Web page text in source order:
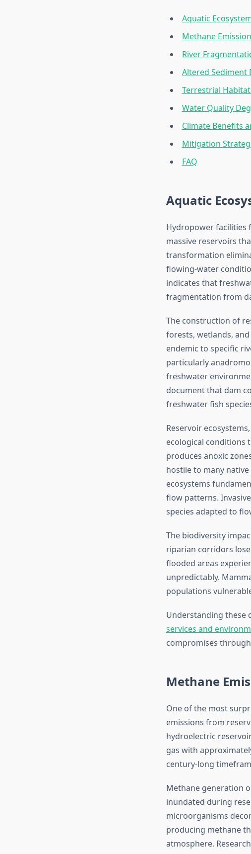
Aquatic
Methane
River
Altered Sediment
Terrestrial
Water Quality
Climate Benefits
Mitigation
FAQ
Aquatic
Hydropower facilities
massive reservoirs
transformation
flowing-water
indicates that
fragmentation from
The construction of
forests, wetlands,
endemic to specific
particularly
freshwater
document that dam
freshwater fish
Reservoir
ecological conditions
produces anoxic
hostile to many
ecosystems
flow patterns.
species adapted to
The biodiversity
riparian corridors
flooded areas
unpredictably.
populations
Understanding these
services and
compromises
Methane
One of the most
emissions from
hydroelectric
gas with
century-long
Methane generation
inundated during
microorganisms
producing methane
atmosphere.